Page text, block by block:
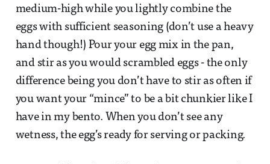
medium-high while you lightly combine the
eggs with sufficient seasoning (don’t use a heavy
hand though!) Pour your egg mix in the pan,
and stir as you would scrambled eggs - the only
difference being you don’t have to stir as often if
you want your “mince” to be a bit chunkier like I
have in my bento. When you don’t see any
wetness, the egg’s ready for serving or packing.